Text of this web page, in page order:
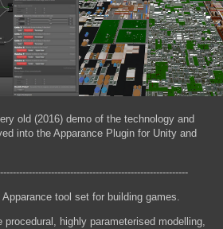
old (2016) demo of the technology and
into the Apparance Plugin for Unity and
tool set for building games.
procedural, highly parameterised modelling,